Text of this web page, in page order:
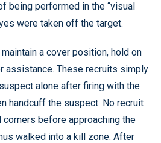
being performed in the “visual
were taken off the target.
a cover position, hold on
assistance. These recruits simply
alone after firing with the
handcuff the suspect. No recruit
before approaching the
walked into a kill zone. After